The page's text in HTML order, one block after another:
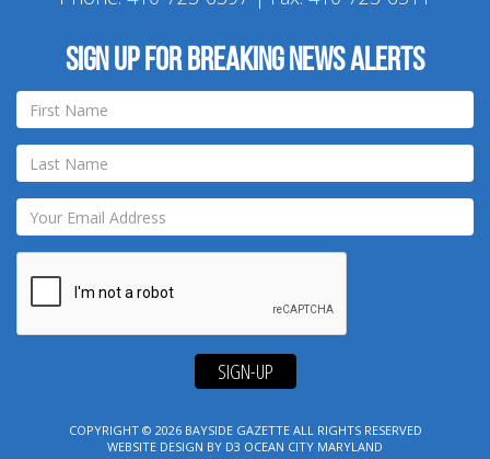
Sign up for breaking news alerts
SIGN-UP
COPYRIGHT © 2026 BAYSIDE GAZETTEALL RIGHTS RESERVED
WEBSITE DESIGN BY D3 OCEAN CITY MARYLAND